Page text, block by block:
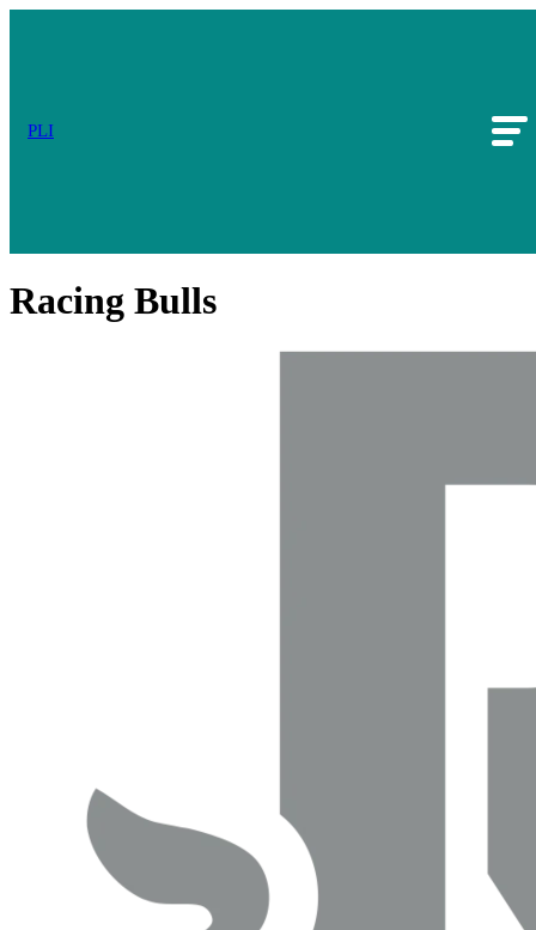
PLI
Racing Bulls